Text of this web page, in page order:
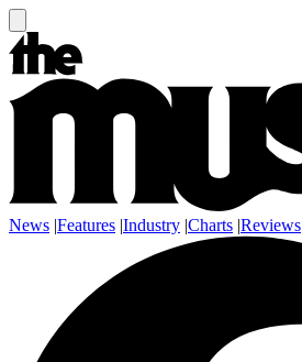
News |Features |Industry |Charts |Reviews